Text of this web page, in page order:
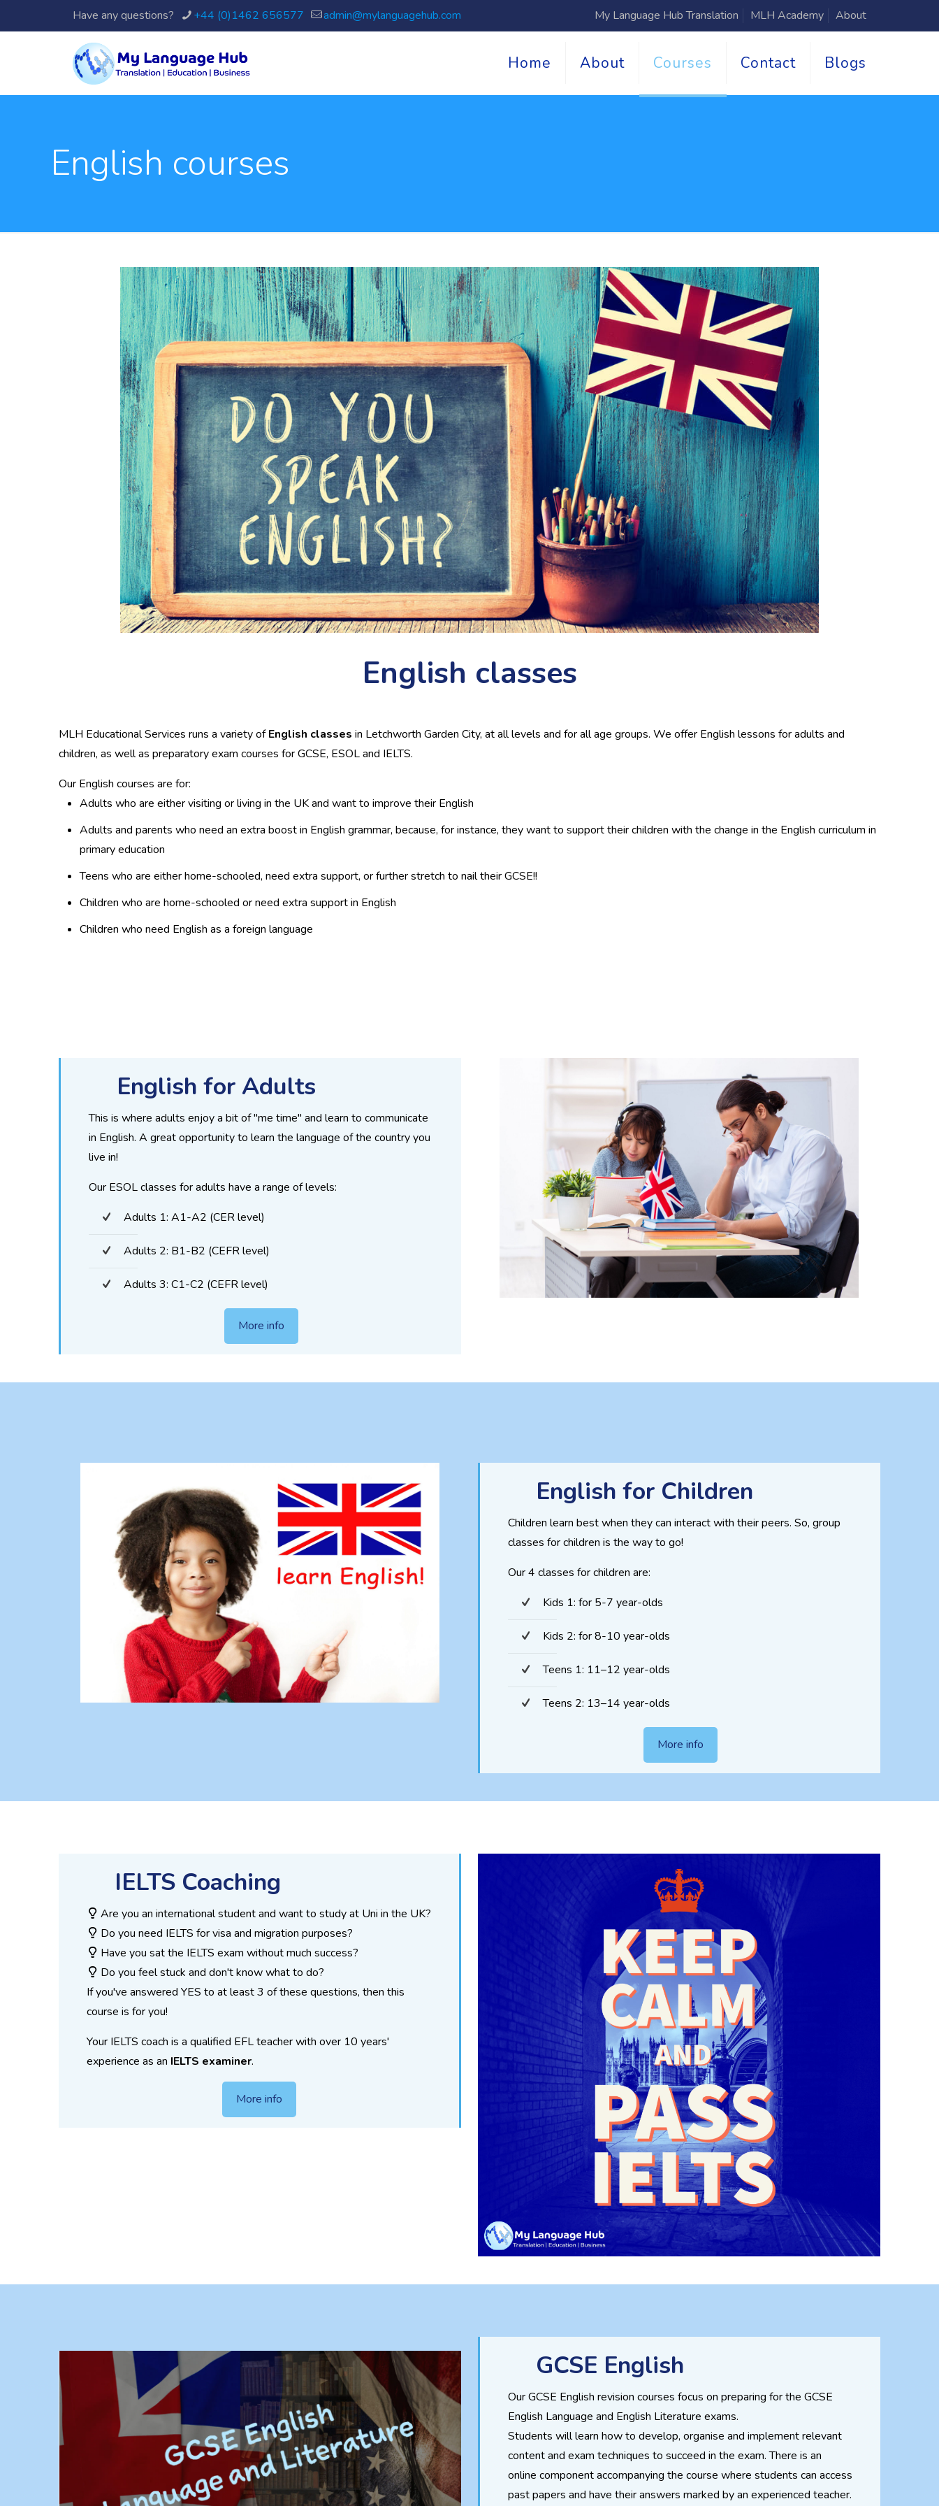
Have any questions? +44 (0)1462 656577 admin@mylanguagehub.com My Language Hub Translation MLH Academy About
Home About Courses Contact Blogs
English courses
English classes
MLH Educational Services runs a variety ofEnglish classes in Letchworth Garden City, at all levels and for all age groups. We offer English lessons for adults and
children, as well as preparatory exam courses for GCSE, ESOL and IELTS.
Our English courses are for:
Adults who are either visiting or living in the UK and want to improve their English
Adults and parents who need an extra boost in English grammar, because, for instance, they want to support their children with the change in the English curriculum in
primary education
Teens who are either home-schooled, need extra support, or further stretch to nail their GCSE!!
Children who are home-schooled or need extra support in English
Children who need English as a foreign language
English for Adults
This is where adults enjoy a bit of "me time" and learn to communicate
in English. A great opportunity to learn the language of the country you
live in!
Our ESOL classes for adults have a range of levels:
Adults 1: A1-A2 (CER level)
Adults 2: B1-B2 (CEFR level)
Adults 3: C1-C2 (CEFR level)
More info
English for Children
Children learn best when they can interact with their peers. So, group
classes for children is the way to go!
Our 4 classes for children are:
Kids 1: for 5-7 year-olds
Kids 2: for 8-10 year-olds
Teens 1: 11–12 year-olds
Teens 2: 13–14 year-olds
More info
IELTS Coaching
Are you an international student and want to study at Uni in the UK?
Do you need IELTS for visa and migration purposes?
Have you sat the IELTS exam without much success?
Do you feel stuck and don't know what to do?
If you've answered YES to at least 3 of these questions, then this
course is for you!
Your IELTS coach is a qualified EFL teacher with over 10 years'
experience as an IELTS examiner.
More info
GCSE English
Our GCSE English revision courses focus on preparing for the GCSE
English Language and English Literature exams.
Students will learn how to develop, organise and implement relevant
content and exam techniques to succeed in the exam. There is an
online component accompanying the course where students can access
past papers and have their answers marked by an experienced teacher.